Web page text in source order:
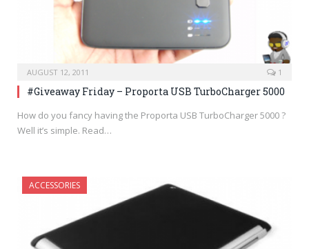
AUGUST 12, 2011 1
#Giveaway Friday – Proporta USB TurboCharger 5000
How do you fancy having the Proporta USB TurboCharger 5000 ?
Well it’s simple. Read…
ACCESSORIES